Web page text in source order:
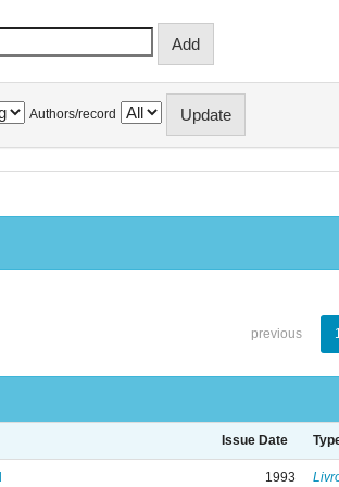
Authors/record
previous
Issue Date
1993